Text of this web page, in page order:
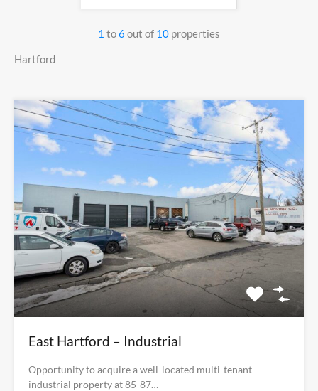
1 to6 out of 10 properties
Hartford
East Hartford – Industrial
Opportunity to acquire a well-located multi-tenant
industrial property at 85-87…